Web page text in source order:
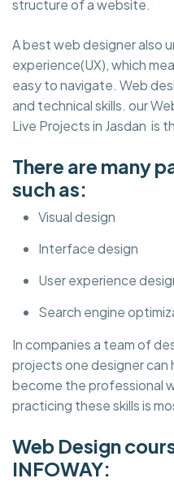
structure of a website.
A best web designer also
experience(UX), which
easy to navigate. Web
and technical skills. our
Live Projects in Jasdan is
There are many
such as:
Visual design
Interface design
User experience
Search engine
In companies a team of
projects one designer can
become the professional
practicing these skills is
Web Design
INFOWAY: